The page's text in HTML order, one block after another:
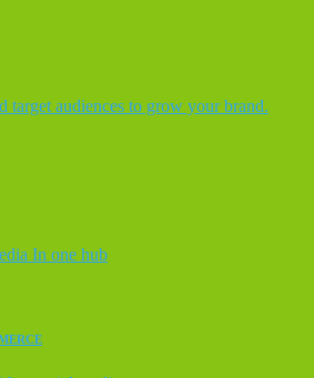
target audiences to grow your brand.
In one hub